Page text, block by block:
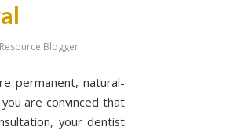
Blogger
permanent, natural-
are convinced that
your dentist